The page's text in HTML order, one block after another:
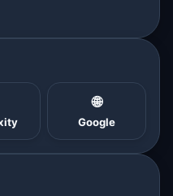
🌐
Google